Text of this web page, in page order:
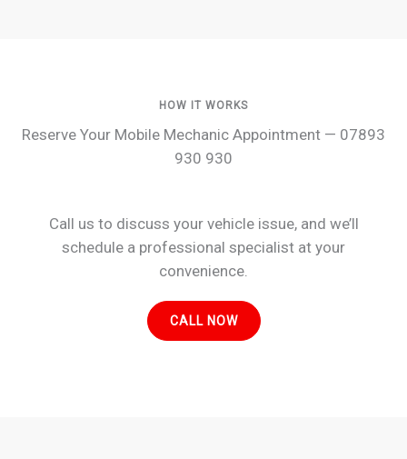
HOW IT WORKS
Reserve Your Mobile Mechanic Appointment — 07893
930 930
Call us to discuss your vehicle issue, and we’ll
schedule a professional specialist at your
convenience.
CALL NOW